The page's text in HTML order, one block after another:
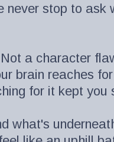
never stop to ask
a character
brain reaches
for it kept you
what's